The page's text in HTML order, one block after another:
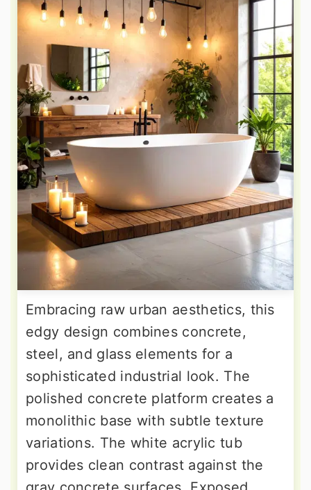
Embracing raw urban aesthetics, this
edgy design combines concrete,
steel, and glass elements for a
sophisticated industrial look. The
polished concrete platform creates a
monolithic base with subtle texture
variations. The white acrylic tub
provides clean contrast against the